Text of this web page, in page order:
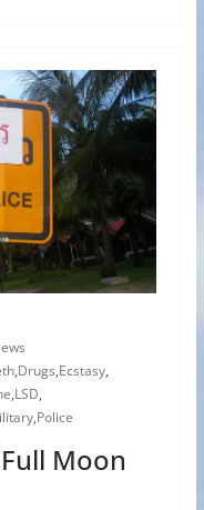
,Drugs,Ecstasy,
,LSD,
,Police
Moon